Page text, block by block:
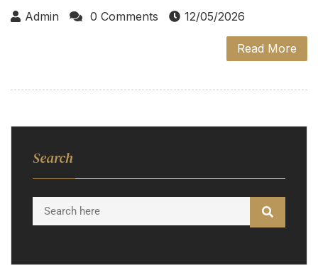
Admin 0 Comments 12/05/2026
Read More
Search